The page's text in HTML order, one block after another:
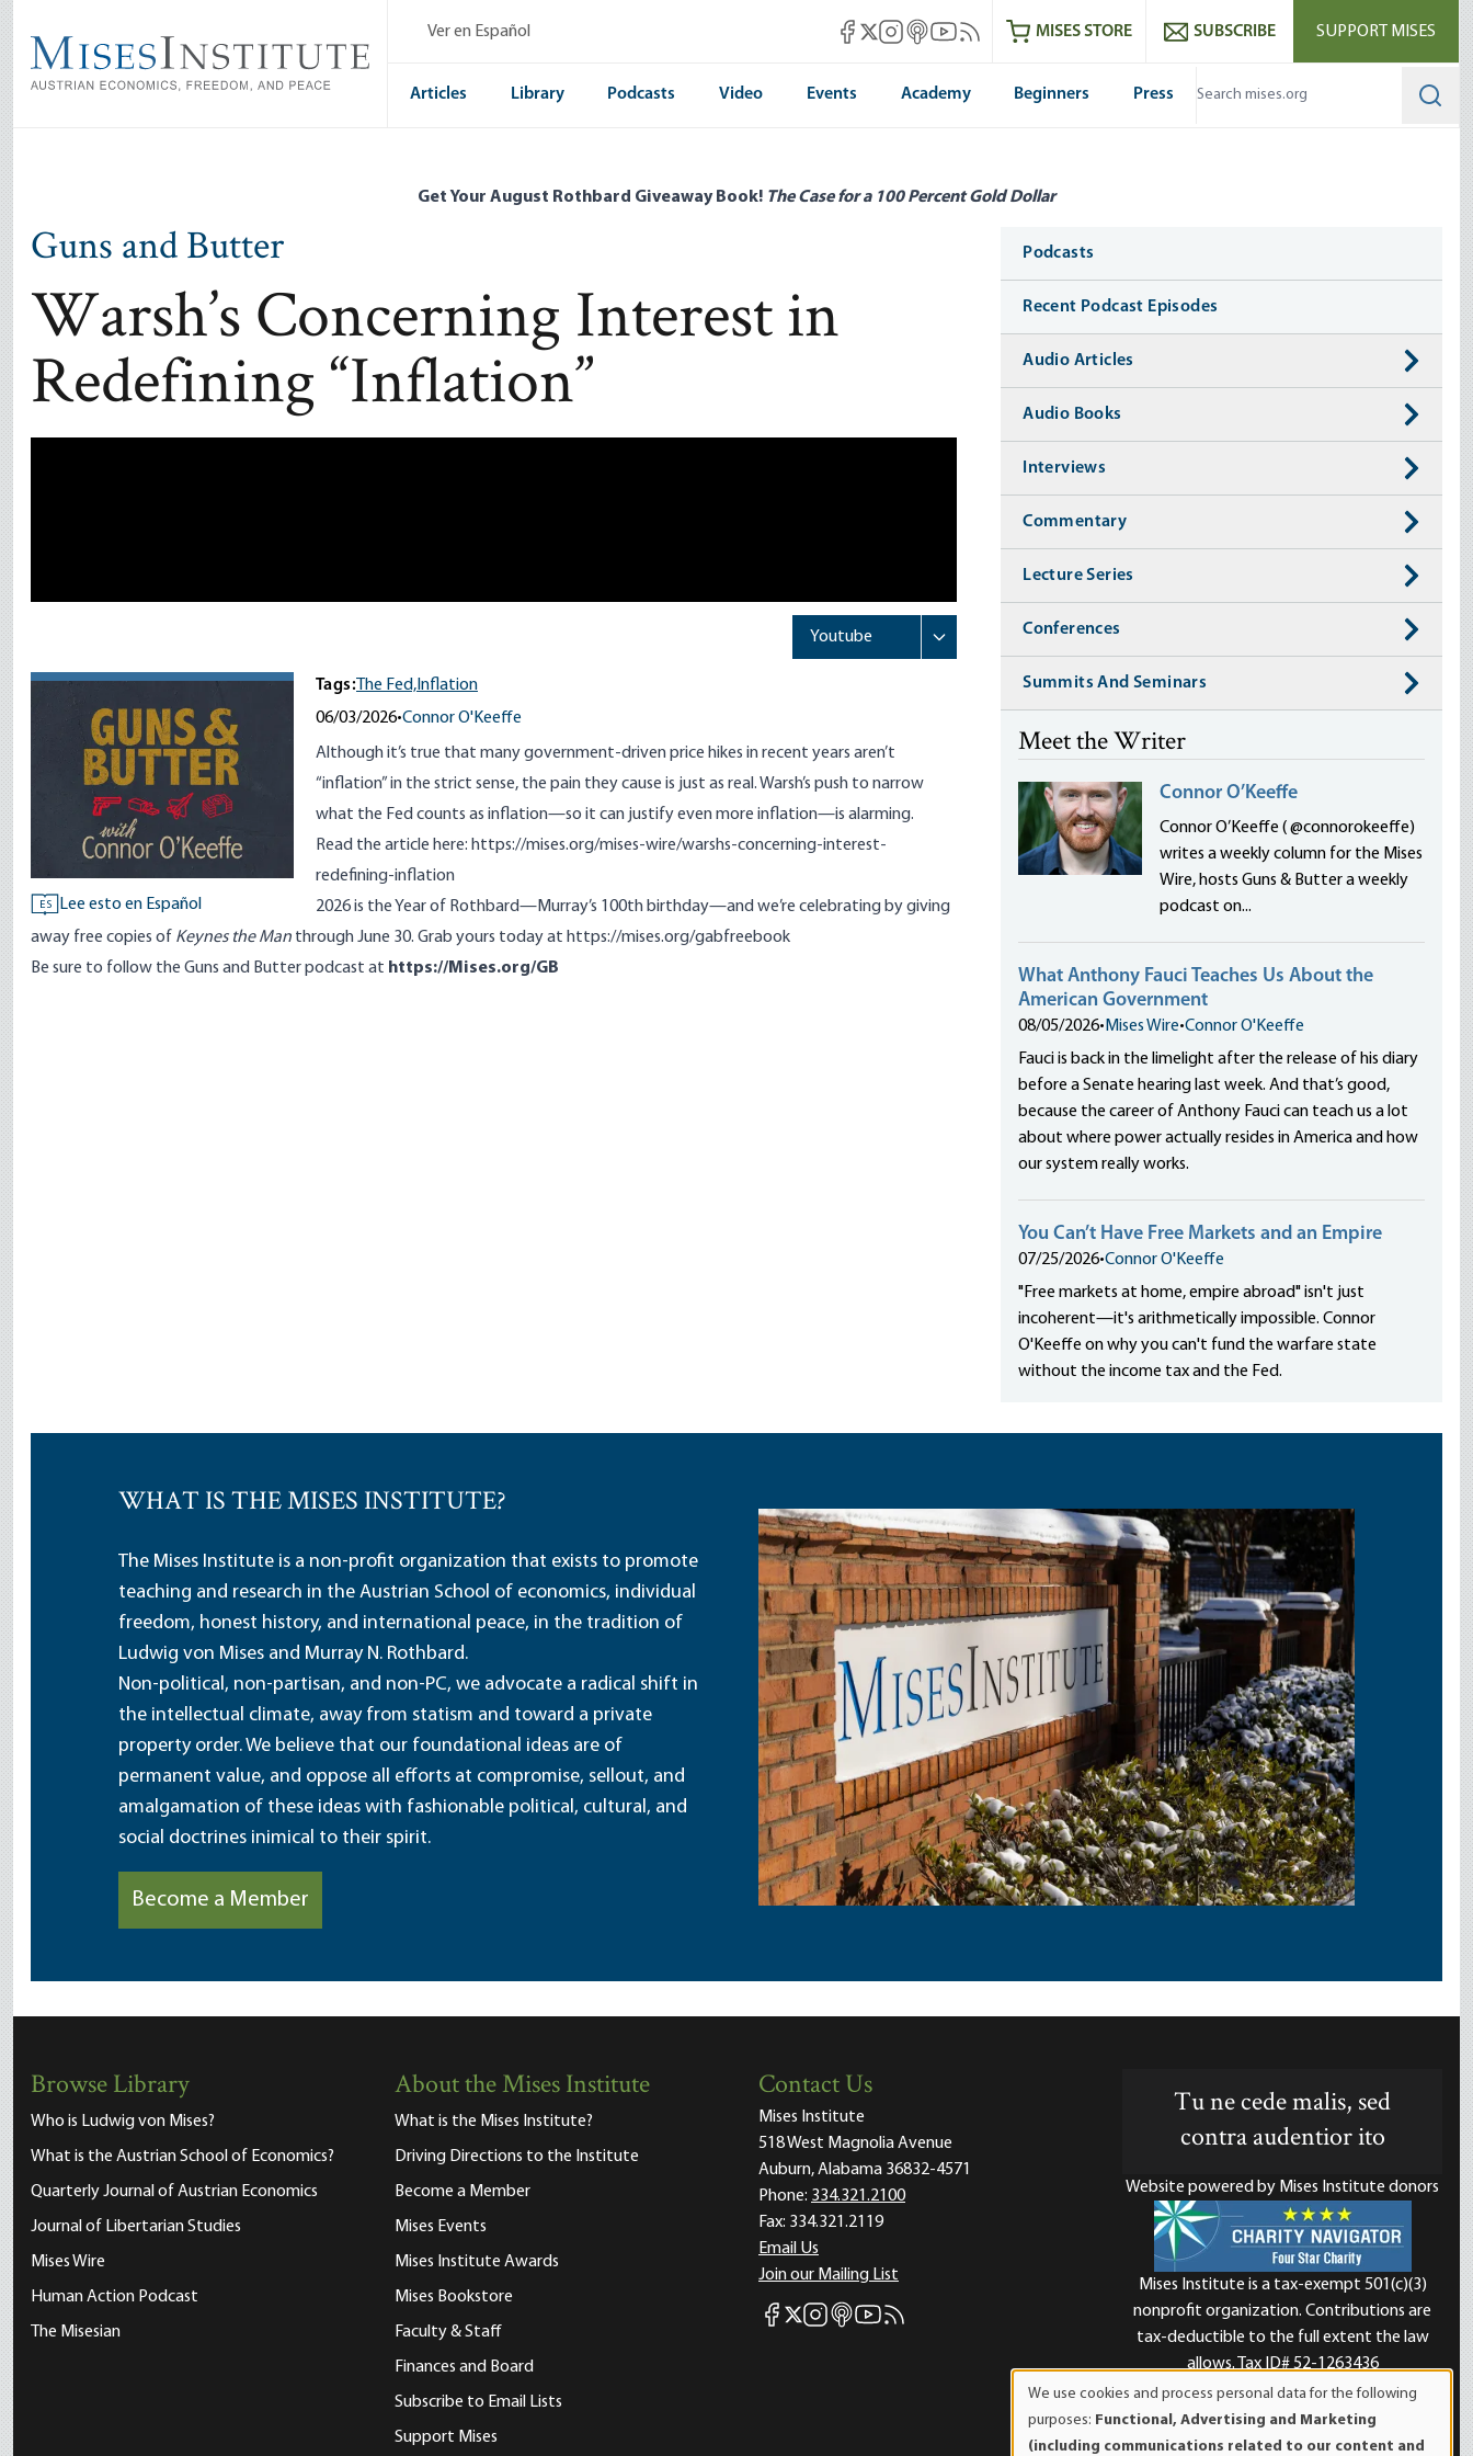
main
content
Ver en Español Mises Facebook
Mises X
Mises Instagram
Mises itunes
Mises Youtube
Mises RSS feedMISES STORE SUBSCRIBE SUPPORT MISES
Articles Library Podcasts Video Events Academy Beginners Press
Get Your August Rothbard Giveaway Book! The Case for a 100 Percent Gold Dollar
Guns and Butter
Warsh’s Concerning Interest in
Redefining “Inflation”
ES Lee esto en Español
Tags: The Fed, Inflation
06/03/2026•Connor O'Keeffe
Although it’s true that many government-driven price hikes in recent years aren’t
“inflation” in the strict sense, the pain they cause is just as real. Warsh’s push to narrow
what the Fed counts as inflation—so it can justify even more inflation—is alarming.
Read the article here: https://mises.org/mises-wire/warshs-concerning-interest-
redefining-inflation
2026 is the Year of Rothbard—Murray’s 100th birthday—and we’re celebrating by giving
away free copies of Keynes the Man through June 30. Grab yours today at https://mises.org/gabfreebook
Be sure to follow the Guns and Butter podcast at https://Mises.org/GB
Media
Podcasts
Recent Podcast Episodes
Audio Articles
Audio Books
Interviews
Commentary
Lecture Series
Conferences
Summits And Seminars
Meet the Writer
Connor O’Keeffe
Connor O’Keeffe ( @connorokeeffe)
writes a weekly column for the Mises
Wire, hosts Guns & Butter a weekly
podcast on...
What Anthony Fauci Teaches Us About the
American Government
08/05/2026• Mises Wire•Connor O'Keeffe
Fauci is back in the limelight after the release of his diary
before a Senate hearing last week. And that’s good,
because the career of Anthony Fauci can teach us a lot
about where power actually resides in America and how
our system really works.
You Can’t Have Free Markets and an Empire
07/25/2026•Connor O'Keeffe
"Free markets at home, empire abroad" isn't just
incoherent—it's arithmetically impossible. Connor
O'Keeffe on why you can't fund the warfare state
without the income tax and the Fed.
WHAT IS THE MISES INSTITUTE?
The Mises Institute is a non-profit organization that exists to promote
teaching and research in the Austrian School of economics, individual
freedom, honest history, and international peace, in the tradition of
Ludwig von Mises and Murray N. Rothbard.
Non-political, non-partisan, and non-PC, we advocate a radical shift in
the intellectual climate, away from statism and toward a private
property order. We believe that our foundational ideas are of
permanent value, and oppose all efforts at compromise, sellout, and
amalgamation of these ideas with fashionable political, cultural, and
social doctrines inimical to their spirit.
Become a Member
Browse Library
Who is Ludwig von Mises?
What is the Austrian School of Economics?
Quarterly Journal of Austrian Economics
Journal of Libertarian Studies
Mises Wire
Human Action Podcast
The Misesian
About the Mises Institute
What is the Mises Institute?
Driving Directions to the Institute
Become a Member
Mises Events
Mises Institute Awards
Mises Bookstore
Faculty & Staff
Finances and Board
Subscribe to Email Lists
Support Mises
Contact Us
Mises Institute
518 West Magnolia Avenue
Auburn, Alabama 36832-4571
Phone: 334.321.2100
Fax: 334.321.2119
Email Us
Join our Mailing List
Mises Facebook
Mises X
Mises Instagram
Mises itunes
Mises Youtube
Mises RSS feed
Tu ne cede malis, sed
contra audentior ito
Website powered by Mises Institute donors
Mises Institute is a tax-exempt 501(c)(3)
nonprofit organization. Contributions are
tax-deductible to the full extent the law
allows. Tax ID# 52-1263436
of
We use cookies and process personal data for the following
purposes: Functional, Advertising and Marketing
(including communications related to our content and